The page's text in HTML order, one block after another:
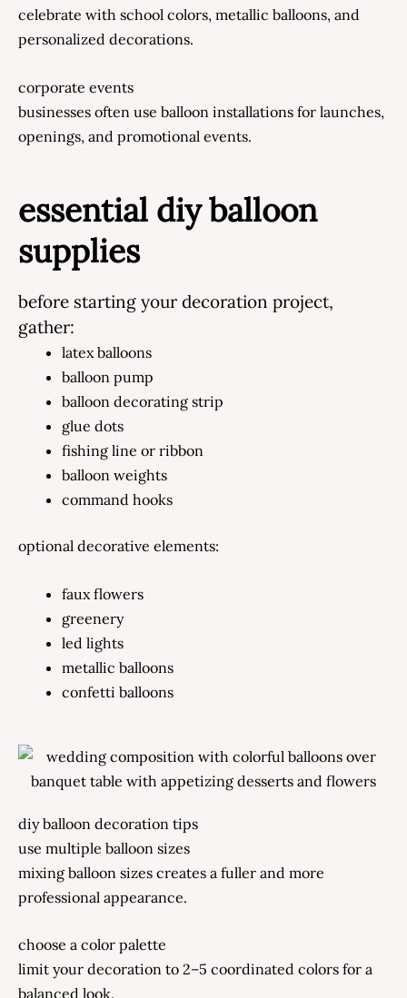
celebrate with school colors, metallic balloons, and
personalized decorations.
corporate events
businesses often use balloon installations for launches,
openings, and promotional events.
essential diy balloon
supplies
before starting your decoration project,
gather:
latex balloons
balloon pump
balloon decorating strip
glue dots
fishing line or ribbon
balloon weights
command hooks
optional decorative elements:
faux flowers
greenery
led lights
metallic balloons
confetti balloons
diy balloon decoration tips
use multiple balloon sizes
mixing balloon sizes creates a fuller and more
professional appearance.
choose a color palette
limit your decoration to 2–5 coordinated colors for a
balanced look.